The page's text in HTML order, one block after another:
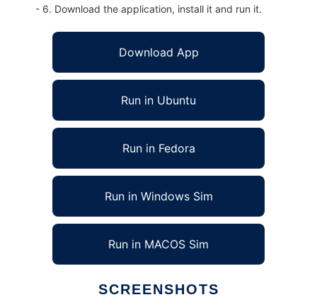
- 6. Download the application, install it and run it.
Download App
Run in Ubuntu
Run in Fedora
Run in Windows Sim
Run in MACOS Sim
SCREENSHOTS